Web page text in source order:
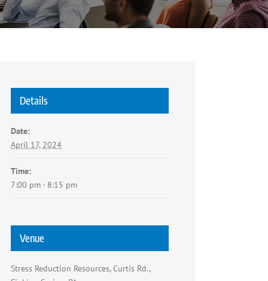
Details
Date:
April 17, 2024
Time:
7:00 pm - 8:15 pm
Venue
Stress Reduction Resources, Curtis Rd.,